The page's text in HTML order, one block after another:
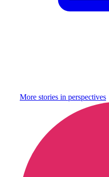
More stories in perspectives